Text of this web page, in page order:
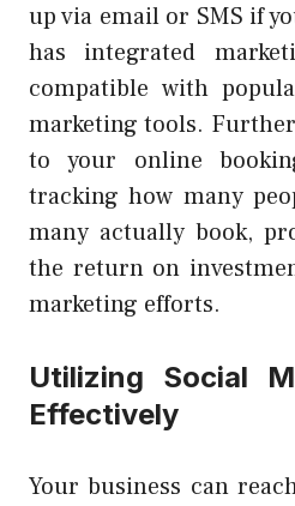
up via email or SMS if
has integrated
compatible with
marketing tools.
to your online
tracking how many
many actually book,
the return on
marketing efforts.
Utilizing Social
Effectively
Your business can